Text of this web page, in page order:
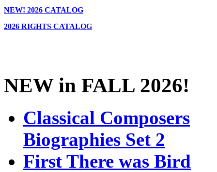
NEW! 2026 CATALOG
2026 RIGHTS CATALOG
NEW in FALL 2026!
Classical Composers
Biographies Set 2
First There was Bird